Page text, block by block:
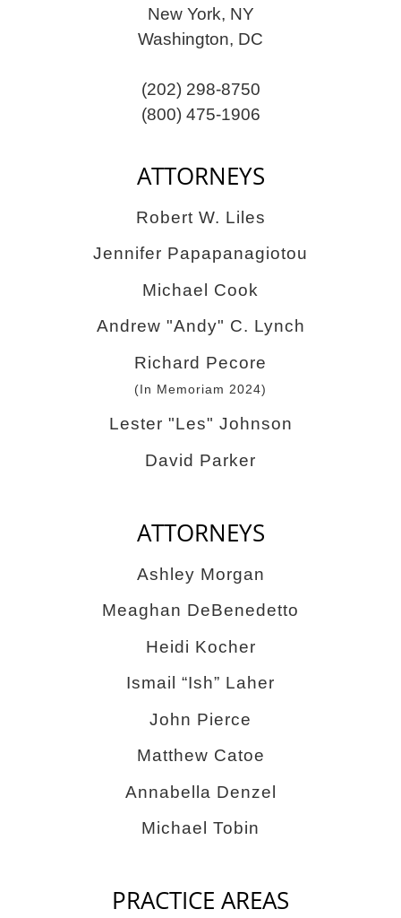
New York, NY
Washington, DC
(202) 298-8750
(800) 475-1906
ATTORNEYS
Robert W. Liles
Jennifer Papapanagiotou
Michael Cook
Andrew "Andy" C. Lynch
Richard Pecore
(In Memoriam 2024)
Lester "Les" Johnson
David Parker
ATTORNEYS
Ashley Morgan
Meaghan DeBenedetto
Heidi Kocher
Ismail “Ish” Laher
John Pierce
Matthew Catoe
Annabella Denzel
Michael Tobin
PRACTICE AREAS